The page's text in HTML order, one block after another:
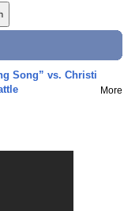
Song” vs. Christi
More